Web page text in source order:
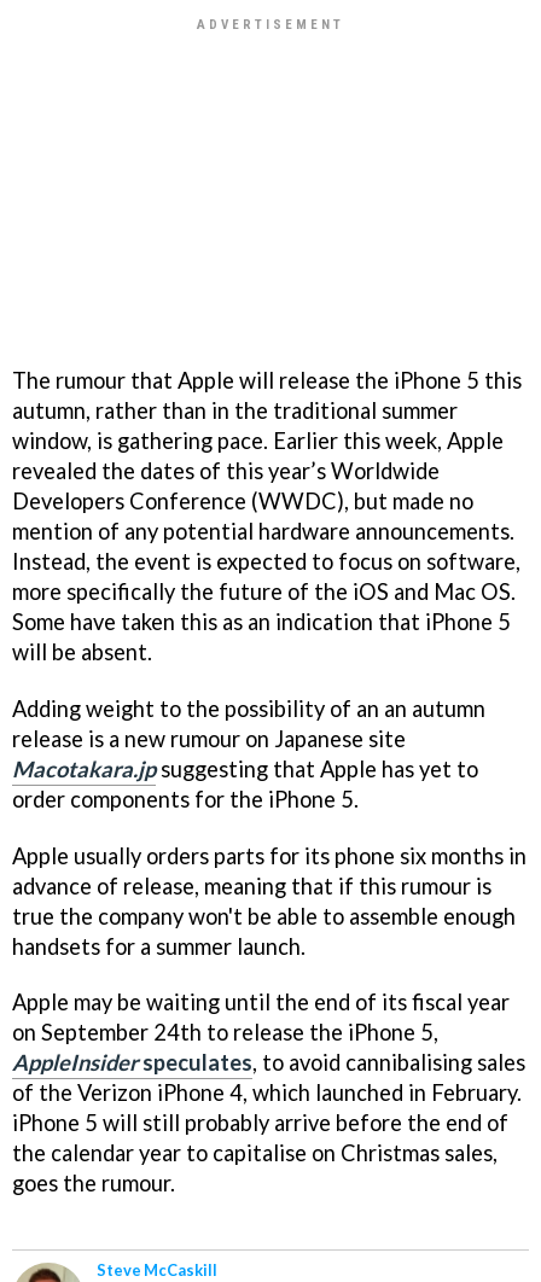
The rumour that Apple will release the iPhone 5 this
autumn, rather than in the traditional summer
window, is gathering pace. Earlier this week, Apple
revealed the dates of this year’s Worldwide
Developers Conference (WWDC), but made no
mention of any potential hardware announcements.
Instead, the event is expected to focus on software,
more specifically the future of the iOS and Mac OS.
Some have taken this as an indication that iPhone 5
will be absent.
Adding weight to the possibility of an an autumn
release is a new rumour on Japanese site
Macotakara.jpsuggesting that Apple has yet to
order components for the iPhone 5.
Apple usually orders parts for its phone six months in
advance of release, meaning that if this rumour is
true the company won't be able to assemble enough
handsets for a summer launch.
Apple may be waiting until the end of its fiscal year
on September 24th to release the iPhone 5,
AppleInsiderspeculates, to avoid cannibalising sales
of the Verizon iPhone 4, which launched in February.
iPhone 5 will still probably arrive before the end of
the calendar year to capitalise on Christmas sales,
goes the rumour.
Steve McCaskill